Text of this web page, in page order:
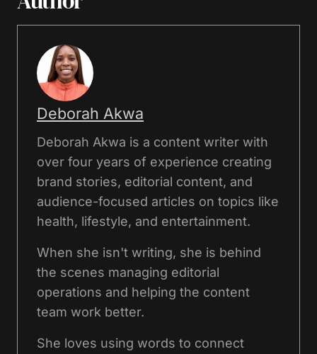
Deborah Akwa
Deborah Akwa is a content writer with
over four years of experience creating
brand stories, editorial content, and
audience-focused articles on topics like
health, lifestyle, and entertainment.
When she isn't writing, she is behind
the scenes managing editorial
operations and helping the content
team work better.
She loves using words to connect